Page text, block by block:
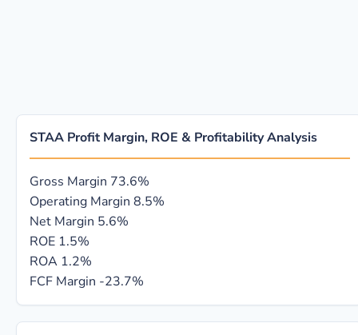
STAA Profit Margin, ROE & Profitability Analysis
Gross Margin 73.6%
Operating Margin 8.5%
Net Margin 5.6%
ROE 1.5%
ROA 1.2%
FCF Margin -23.7%